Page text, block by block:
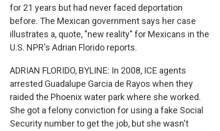
for 21 years but had never faced deportation
before. The Mexican government says her case
illustrates a, quote, "new reality" for Mexicans in the
U.S. NPR's Adrian Florido reports.
ADRIAN FLORIDO, BYLINE: In 2008, ICE agents
arrested Guadalupe Garcia de Rayos when they
raided the Phoenix water park where she worked.
She got a felony conviction for using a fake Social
Security number to get the job, but she wasn't